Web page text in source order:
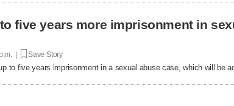
five years more imprisonment in
| Save Story
to five years imprisonment in a sexual abuse case, which will be